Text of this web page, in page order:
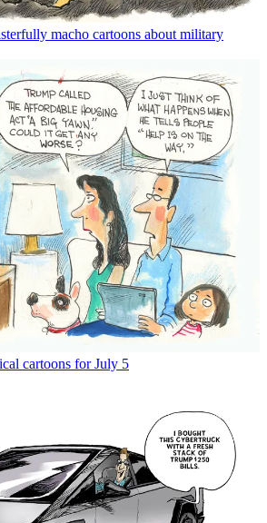
macho cartoons about military
cartoons for July 5